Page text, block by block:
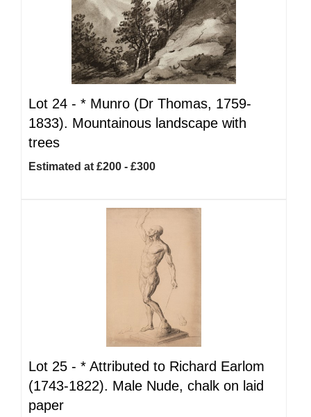
Lot 24 - * Munro (Dr Thomas, 1759-
1833). Mountainous landscape with
trees
Estimated at £200 - £300
Lot 25 - * Attributed to Richard Earlom
(1743-1822). Male Nude, chalk on laid
paper